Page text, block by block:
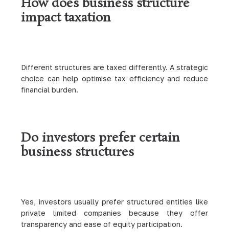
How does business structure
impact taxation
Different structures are taxed differently. A strategic
choice can help optimise tax efficiency and reduce
financial burden.
Do investors prefer certain
business structures
Yes, investors usually prefer structured entities like
private limited companies because they offer
transparency and ease of equity participation.